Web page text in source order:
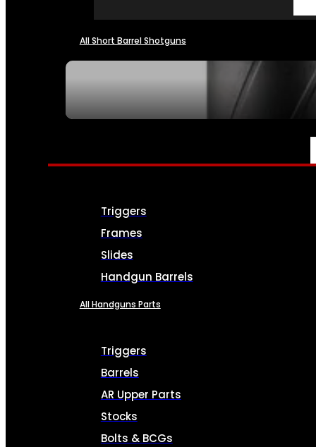
All Short Barrel Shotguns
PARTS & ACCESSORIES
Triggers
Frames
Slides
Handgun Barrels
All Handguns Parts
Triggers
Barrels
AR Upper Parts
Stocks
Bolts & BCGs